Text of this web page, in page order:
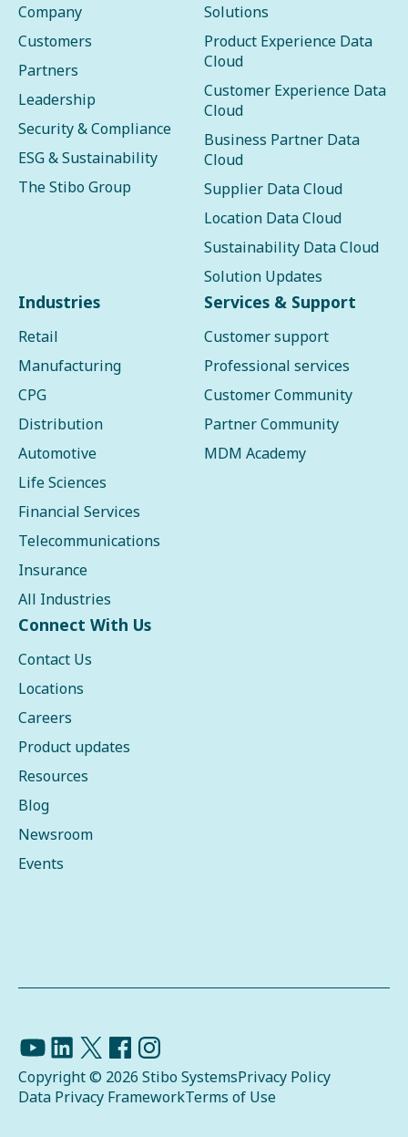
Company
Customers
Partners
Leadership
Security & Compliance
ESG & Sustainability
The Stibo Group
Solutions
Product Experience Data
Cloud
Customer Experience Data
Cloud
Business Partner Data
Cloud
Supplier Data Cloud
Location Data Cloud
Sustainability Data Cloud
Solution Updates
Industries
Retail
Manufacturing
CPG
Distribution
Automotive
Life Sciences
Financial Services
Telecommunications
Insurance
All Industries
Services & Support
Customer support
Professional services
Customer Community
Partner Community
MDM Academy
Connect With Us
Contact Us
Locations
Careers
Product updates
Resources
Blog
Newsroom
Events
Copyright © 2026 Stibo SystemsPrivacy Policy
Data Privacy FrameworkTerms of Use